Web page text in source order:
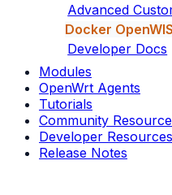
Advanced
Docker
Developer Docs
Modules
OpenWrt Agents
Tutorials
Community
Developer Resources
Release Notes